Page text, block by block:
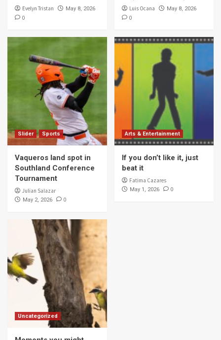
Evelyn Tristan May 8, 2026
0
Luis Ocana May 8, 2026
0
Slider Sports
Vaqueros land spot in
Southland Conference
Tournament
Julian Salazar
May 2, 2026 0
Arts & Entertainment
If you don’t like it, just
beat it
Fatima Cazares
May 1, 2026 0
Uncategorized